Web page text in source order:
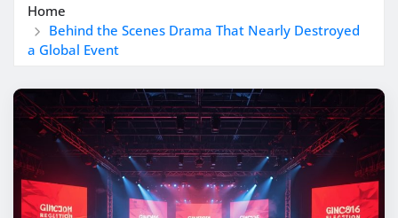
Home
Behind the Scenes Drama That Nearly Destroyed
a Global Event